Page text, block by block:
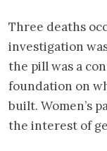
Three deaths
investigation
the pill was a
foundation on
built. Women’s
the interest of